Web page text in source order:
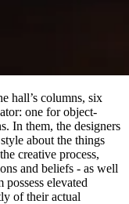
hall’s columns, six
one for object-
In them, the designers
about the things
creative process,
and beliefs - as well
elevated
of their actual